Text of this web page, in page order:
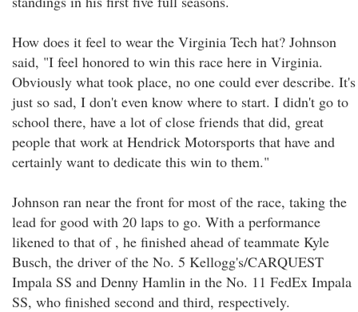
How does it feel to wear the Virginia Tech hat? Johnson
said, "I feel honored to win this race here in Virginia.
Obviously what took place, no one could ever describe. It's
just so sad, I don't even know where to start. I didn't go to
school there, have a lot of close friends that did, great
people that work at Hendrick Motorsports that have and
certainly want to dedicate this win to them."
Johnson ran near the front for most of the race, taking the
lead for good with 20 laps to go. With a performance
likened to that of , he finished ahead of teammate Kyle
Busch, the driver of the No. 5 Kellogg's/CARQUEST
Impala SS and Denny Hamlin in the No. 11 FedEx Impala
SS, who finished second and third, respectively.